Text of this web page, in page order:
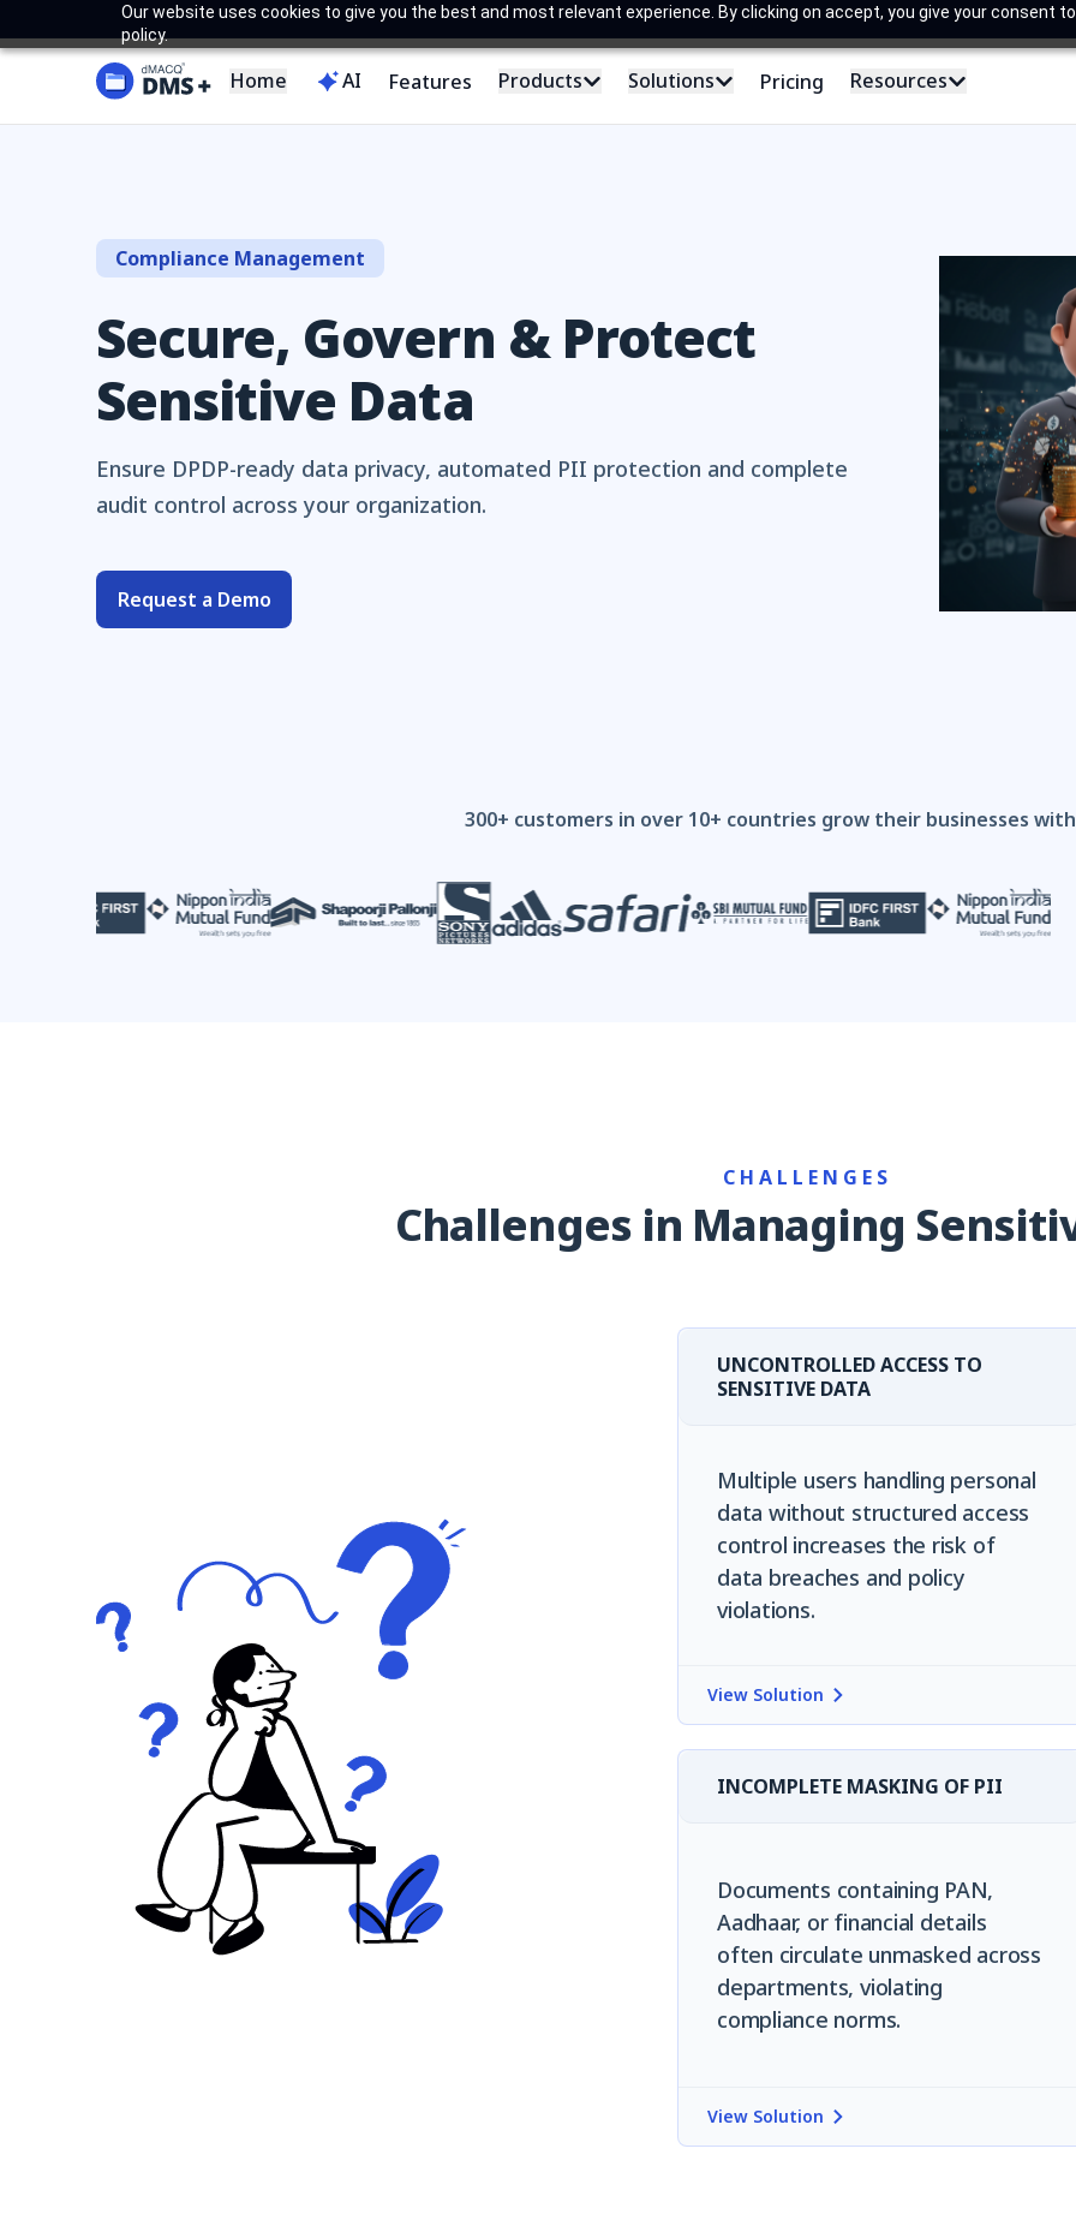
Our website uses cookies to give you the best and most relevant experience. By clicking on accept, you give your consent
policy.
Home AI Features Products Solutions Pricing Resources
Compliance Management
Secure, Govern & Protect
Sensitive Data
Ensure DPDP-ready data privacy, automated PII protection and complete
audit control across your organization.
Request a Demo
300+ customers in over 10+ countries grow their businesses with
CHALLENGES
Challenges in Managing
UNCONTROLLED ACCESS TO
SENSITIVE DATA
Multiple users handling personal
data without structured access
control increases the risk of
data breaches and policy
violations.
View Solution
INCOMPLETE MASKING OF PII
Documents containing PAN,
Aadhaar, or financial details
often circulate unmasked across
departments, violating
compliance norms.
View Solution